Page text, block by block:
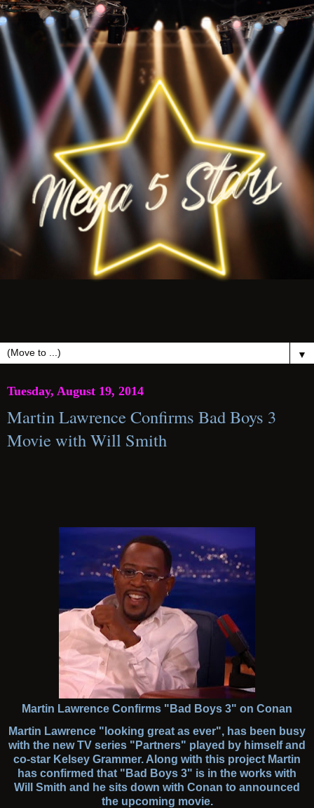
▼
Tuesday, August 19, 2014
Martin Lawrence Confirms Bad Boys 3
Movie with Will Smith
Martin Lawrence Confirms "Bad Boys 3" on Conan
Martin Lawrence "looking great as ever", has been busy
with the new TV series "Partners" played by himself and
co-star Kelsey Grammer. Along with this project Martin
has confirmed that "Bad Boys 3" is in the works with
Will Smith and he sits down with Conan to announced
the upcoming movie.